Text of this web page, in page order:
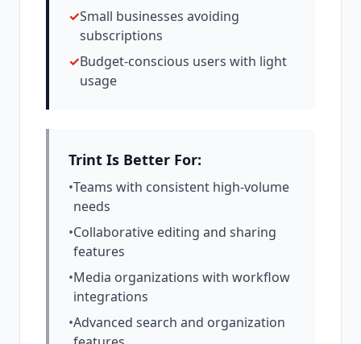
✓Small businesses avoiding
subscriptions
✓Budget-conscious users with light
usage
Trint Is Better For:
•Teams with consistent high-volume
needs
•Collaborative editing and sharing
features
•Media organizations with workflow
integrations
•Advanced search and organization